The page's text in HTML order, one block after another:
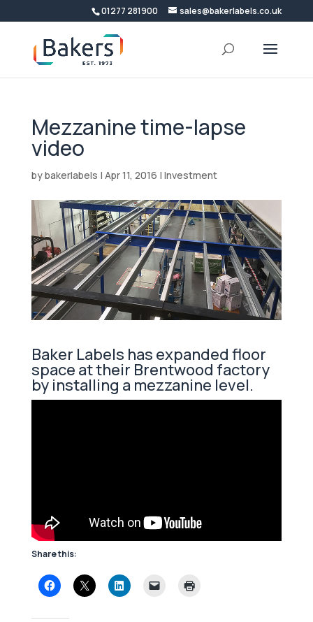
01277 281900 sales@bakerlabels.co.uk
Mezzanine time-lapse
video
bybakerlabels | Apr 11, 2016 | Investment
Baker Labels has expanded floor
space at their Brentwood factory
by installing a mezzanine level.
Share this: